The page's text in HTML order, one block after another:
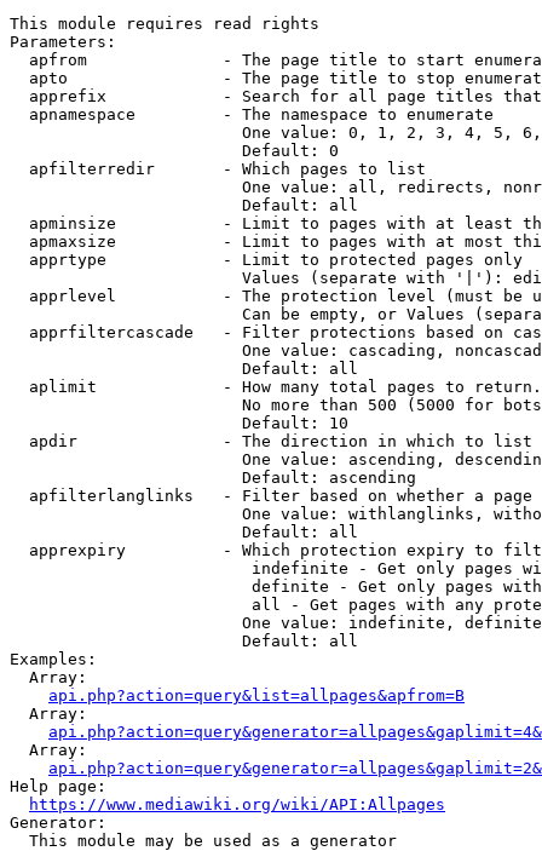
This module requires read rights
Parameters:
apfrom              - The page title to start
apto                - The page title to stop
apprefix            - Search for all page titles
  apnamespace         - The namespace to enumerate
One value: 0, 1, 2, 3, 4, 5,
                        Default: 0
  apfilterredir       - Which pages to list
One value: all, redirects,
                        Default: all
apminsize           - Limit to pages with at least
apmaxsize           - Limit to pages with at most
  apprtype            - Limit to protected pages only
Values (separate with '|'):
apprlevel           - The protection level (must be
Can be empty, or Values
apprfiltercascade   - Filter protections based on
One value: cascading,
                        Default: all
  aplimit             - How many total pages to return.
No more than 500 (5000 for
                        Default: 10
  apdir               - The direction in which to list
One value: ascending,
                        Default: ascending
apfilterlanglinks   - Filter based on whether a page
One value: withlanglinks,
                        Default: all
apprexpiry          - Which protection expiry to
indefinite - Get only pages
definite - Get only pages
all - Get pages with any
One value: indefinite,
                        Default: all
Examples:
  Array:
api.php?action=query&list=allpages&apfrom=B
  Array:
  Array:
Help page:
https://www.mediawiki.org/wiki/API:Allpages
Generator:
  This module may be used as a generator